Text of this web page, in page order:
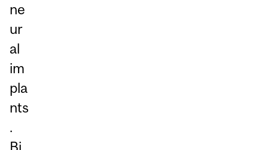
ne
ur
al
im
pla
nts
.
Bi